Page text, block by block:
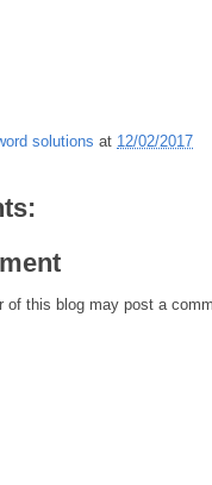
solutions at 12/02/2017
of this blog may post a